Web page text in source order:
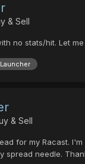
& Sell
no stats/hit. Let
& Sell
for my Racast.
spread needle.